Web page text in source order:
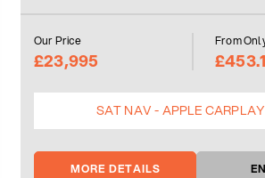
Our Price
£23,995
From
SAT NAV - APPLE
MORE DETAILS